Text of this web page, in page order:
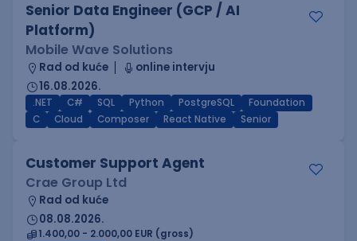
Senior Data Engineer (GCP / AI
Platform)
Mobile Wave Solutions
Rad od kuće
online intervju
16.08.2026.
.NET C# SQL Python PostgreSQL
Foundation
C
Cloud Composer React Native Senior
Customer Support Agent
Crae Group Ltd
Rad od kuće
08.08.2026.
1.400,00 - 2.000,00 EUR (gross)